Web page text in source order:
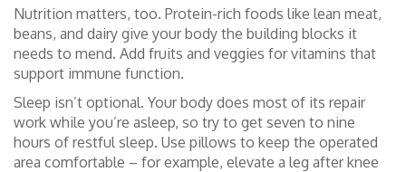
Nutrition matters, too. Protein-rich foods like lean meat,
beans, and dairy give your body the building blocks it
needs to mend. Add fruits and veggies for vitamins that
support immune function.
Sleep isn’t optional. Your body does most of its repair
work while you’re asleep, so try to get seven to nine
hours of restful sleep. Use pillows to keep the operated
area comfortable – for example, elevate a leg after knee